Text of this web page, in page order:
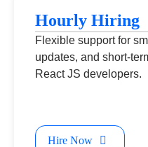
Hourly Hiring
Flexible support for
updates, and short-
React JS developers.
Hire Now